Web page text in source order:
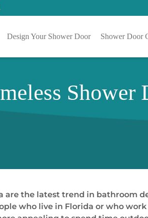
Design Your Shower Door Shower Door
Shower
are the latest trend in bathroom
who live in Florida or who